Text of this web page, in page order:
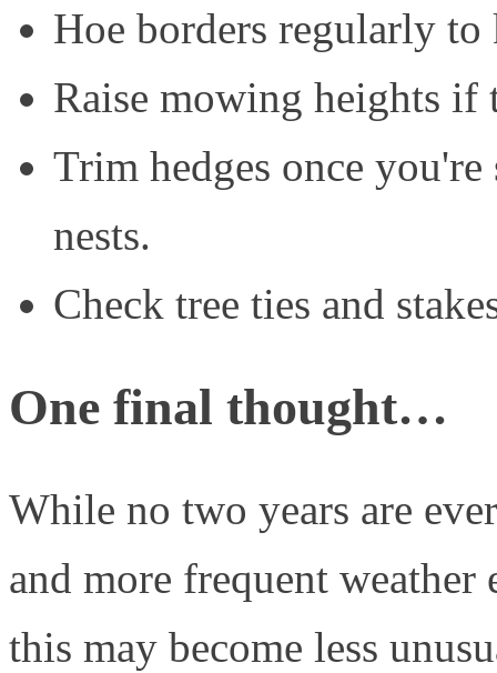
Hoe borders regularly to
Raise mowing heights if
Trim hedges once
nests.
Check tree ties and
One final thought…
While no two years are
and more frequent weather
this may become less